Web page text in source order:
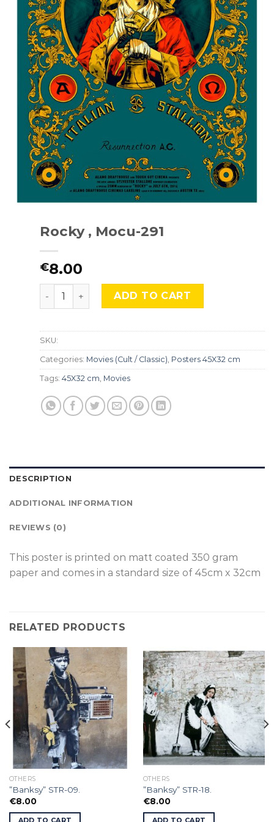
Rocky , Mocu-291
€8.00
Rocky , Mocu-291 quantity
ADD TO CART
SKU:
Categories: Movies (Cult / Classic), Posters 45X32 cm
Tags: 45X32 cm, Movies
DESCRIPTION
ADDITIONAL INFORMATION
REVIEWS (0)
This poster is printed on matt coated 350 gram
paper and comes in a standard size of 45cm x 32cm
RELATED PRODUCTS
OTHERS
”Banksy” STR-09.
€8.00
ADD TO CART
OTHERS
”Banksy” STR-18.
€8.00
ADD TO CART